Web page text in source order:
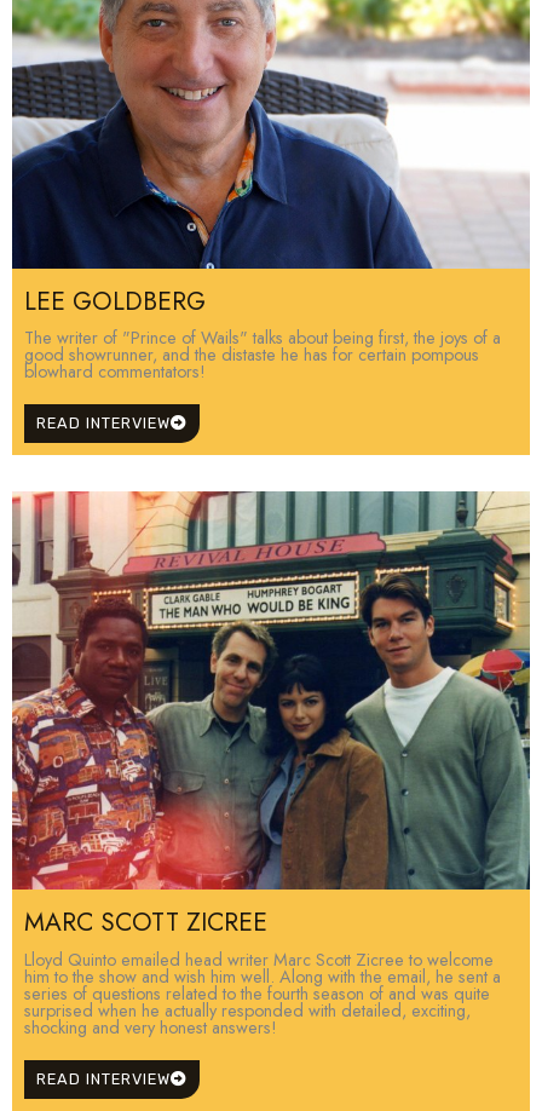
LEE GOLDBERG
The writer of "Prince of Wails" talks about being first, the joys of a
good showrunner, and the distaste he has for certain pompous
blowhard commentators!
READ INTERVIEW
MARC SCOTT ZICREE
Lloyd Quinto emailed head writer Marc Scott Zicree to welcome
him to the show and wish him well. Along with the email, he sent a
series of questions related to the fourth season of and was quite
surprised when he actually responded with detailed, exciting,
shocking and very honest answers!
READ INTERVIEW